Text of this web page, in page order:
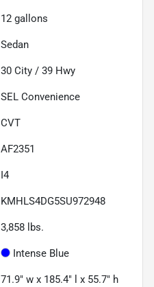
12 gallons
Sedan
30 City / 39 Hwy
SEL Convenience
CVT
AF2351
I4
KMHLS4DG5SU972948
3,858 lbs.
Intense Blue
71.9" w x 185.4" l x 55.7" h